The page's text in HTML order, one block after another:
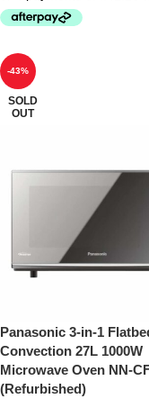
-43%
SOLD
OUT
Panasonic 3-in-1
Convection 27L 1000W
Microwave Oven NN-
(Refurbished)